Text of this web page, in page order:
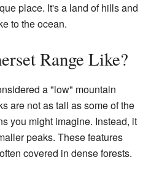
place. It's a land of hills and
to the ocean.
Range Like?
a "low" mountain
are not as tall as some of the
you might imagine. Instead, it
peaks. These features
covered in dense forests.